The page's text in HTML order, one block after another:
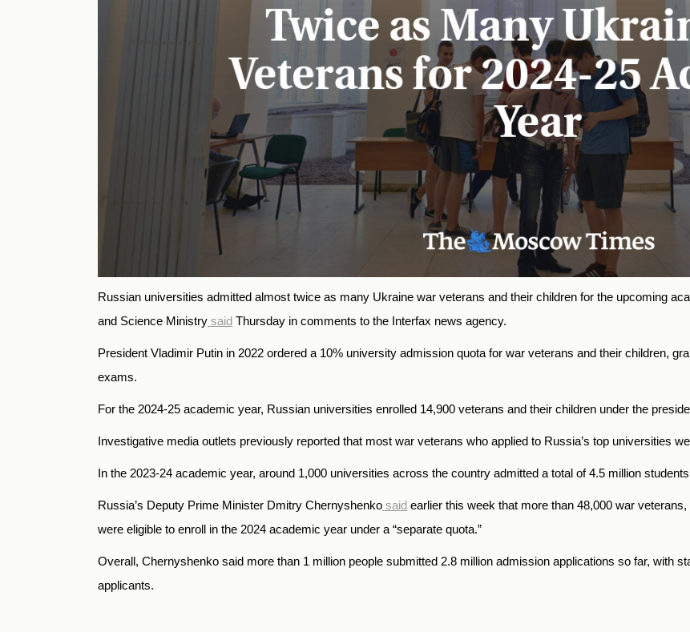
Russian universities admitted almost twice as many Ukraine war veterans and their children for the upcoming
and Science Ministry said Thursday in comments to the Interfax news agency.
President Vladimir Putin in 2022 ordered a 10% university admission quota for war veterans and their children,
exams.
For the 2024-25 academic year, Russian universities enrolled 14,900 veterans and their children under the
Investigative media outlets previously reported that most war veterans who applied to Russia’s top universities
In the 2023-24 academic year, around 1,000 universities across the country admitted a total of 4.5 million
Russia’s Deputy Prime Minister Dmitry Chernyshenko said earlier this week that more than 48,000 war
were eligible to enroll in the 2024 academic year under a “separate quota.”
Overall, Chernyshenko said more than 1 million people submitted 2.8 million admission applications so far, with
applicants.